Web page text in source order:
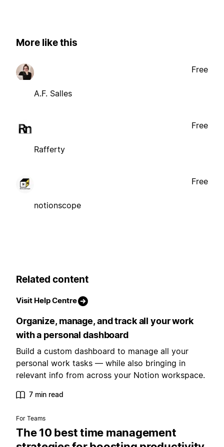
More like this
A.F. Salles
Free
Rafferty
Free
notionscope
Free
Related content
Visit Help Centre
Organize, manage, and track all your work
with a personal dashboard
Build a custom dashboard to manage all your
personal work tasks — while also bringing in
relevant info from across your Notion workspace.
7 min read
For Teams
The 10 best time management